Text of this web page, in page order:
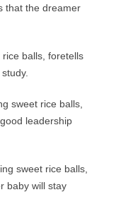
that the dreamer
balls, foretells
sweet rice balls,
leadership
sweet rice balls,
baby will stay